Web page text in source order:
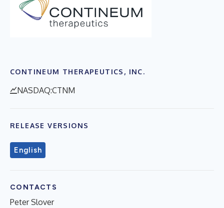
CONTINEUM THERAPEUTICS, INC.
NASDAQ:CTNM
RELEASE VERSIONS
English
CONTACTS
Peter Slover